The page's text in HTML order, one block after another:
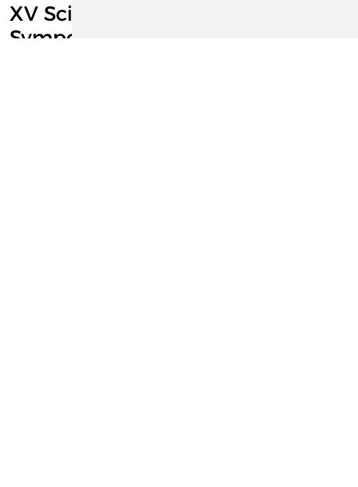
XV Scientific/Research
Symposium with International